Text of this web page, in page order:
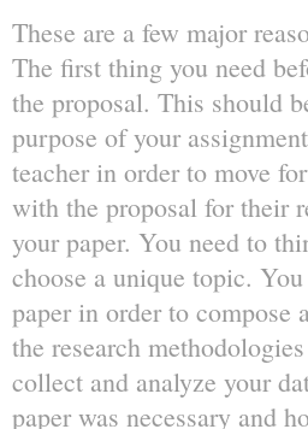
These are a few major
The first thing you need
the proposal. This should
purpose of your
teacher in order to move
with the proposal for their
your paper. You need to
choose a unique topic.
paper in order to
the research
collect and analyze your
paper was necessary and